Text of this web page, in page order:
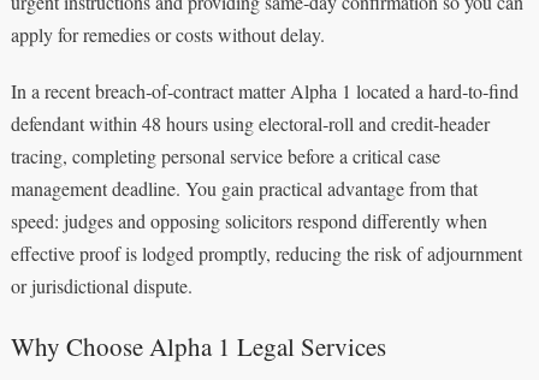
apply for remedies or costs without delay.
In a recent breach‑of‑contract matter Alpha 1 located a hard‑to‑find
defendant within 48 hours using electoral‑roll and credit‑header
tracing, completing personal service before a critical case
management deadline. You gain practical advantage from that
speed: judges and opposing solicitors respond differently when
effective proof is lodged promptly, reducing the risk of adjournment
or jurisdictional dispute.
Why Choose Alpha 1 Legal Services